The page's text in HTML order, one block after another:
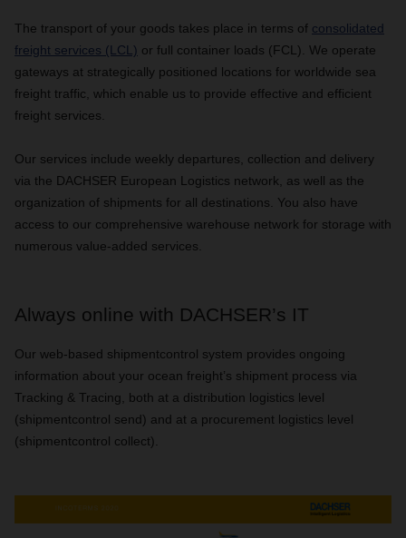
The transport of your goods takes place in terms of consolidated
freight services (LCL) or full container loads (FCL). We operate
gateways at strategically positioned locations for worldwide sea
freight traffic, which enable us to provide effective and efficient
freight services.
Our services include weekly departures, collection and delivery
via the DACHSER European Logistics network, as well as the
organization of shipments for all destinations. You also have
access to our comprehensive warehouse network for storage with
numerous value-added services.
Always online with DACHSER’s IT
Our web-based shipmentcontrol system provides ongoing
information about your ocean freight’s shipment process via
Tracking & Tracing, both at a distribution logistics level
(shipmentcontrol send) and at a procurement logistics level
(shipmentcontrol collect).